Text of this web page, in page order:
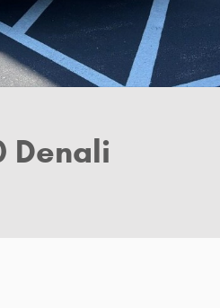
Denali